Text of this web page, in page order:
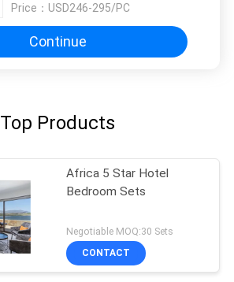
Price： USD246-295/PC
Continue
Top Products
Africa 5 Star Hotel
Bedroom Sets
Negotiable MOQ:30 Sets
CONTACT